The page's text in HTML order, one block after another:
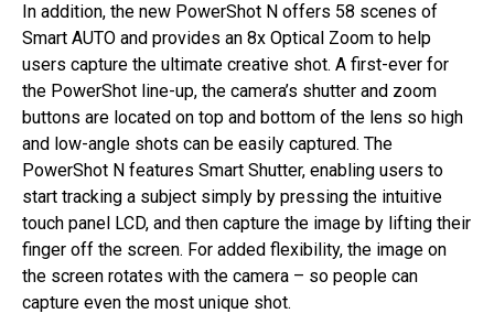
In addition, the new PowerShot N offers 58 scenes of
Smart AUTO and provides an 8x Optical Zoom to help
users capture the ultimate creative shot. A first-ever for
the PowerShot line-up, the camera’s shutter and zoom
buttons are located on top and bottom of the lens so high
and low-angle shots can be easily captured. The
PowerShot N features Smart Shutter, enabling users to
start tracking a subject simply by pressing the intuitive
touch panel LCD, and then capture the image by lifting their
finger off the screen. For added flexibility, the image on
the screen rotates with the camera – so people can
capture even the most unique shot.